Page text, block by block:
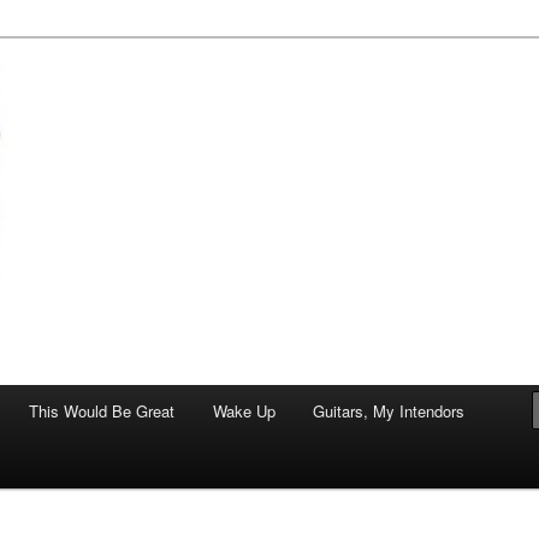
This Would Be Great Wake Up Guitars, My Intendors